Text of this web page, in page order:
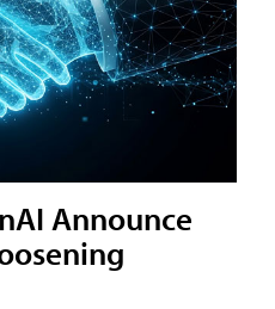
Announce